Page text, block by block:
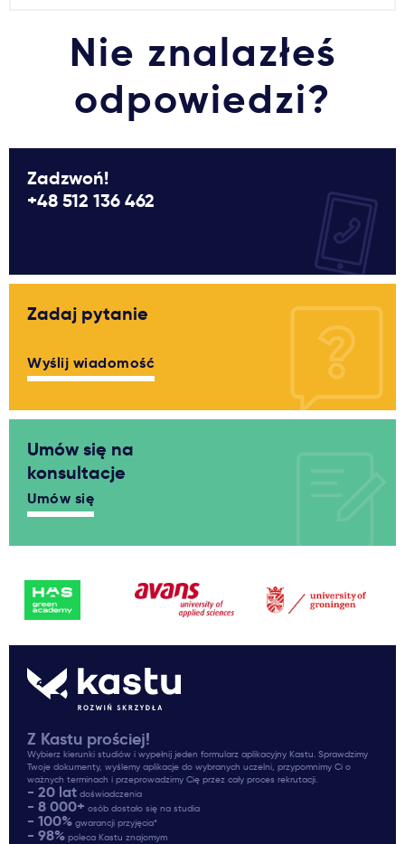
Nie znalazłeś
odpowiedzi?
Zadzwoń!
+48 512 136 462
Zadaj pytanie
Wyślij wiadomość
Umów się na
konsultacje
Umów się
Z Kastu prościej!
Wybierz kierunki studiów i wypełnij jeden formularz aplikacyjny Kastu. Sprawdzimy
Twoje dokumenty, wyślemy aplikacje do wybranych uczelni, przypomnimy Ci o
ważnych terminach i przeprowadzimy Cię przez cały proces rekrutacji.
- 20 lat doświadczenia
- 8 000+ osób dostało się na studia
- 100% gwarancji przyjęcia*
- 98% poleca Kastu znajomym